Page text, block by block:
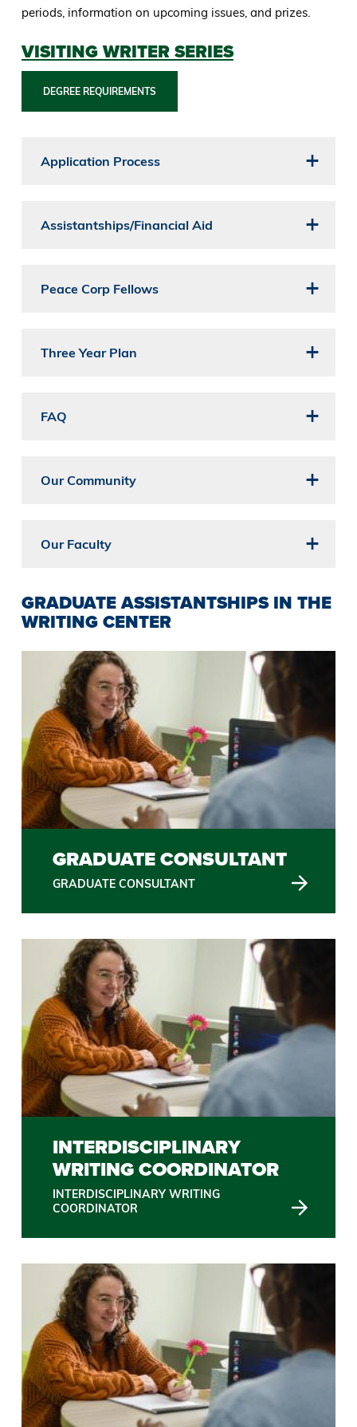
periods, information on upcoming issues, and prizes.
VISITING WRITER SERIES
DEGREE REQUIREMENTS
Application Process
Assistantships/Financial Aid
Peace Corp Fellows
Three Year Plan
FAQ
Our Community
Our Faculty
GRADUATE ASSISTANTSHIPS IN THE
WRITING CENTER
GRADUATE CONSULTANT
GRADUATE CONSULTANT
INTERDISCIPLINARY
WRITING COORDINATOR
INTERDISCIPLINARY WRITING
COORDINATOR